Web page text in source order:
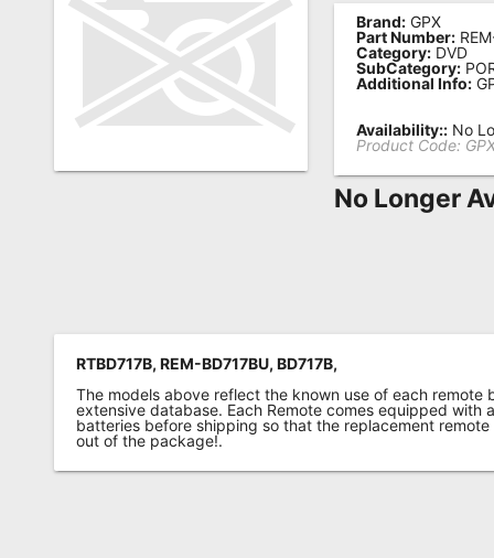
Remote
Popular
Searches
Testimonials
Brand: GPX
Part Number:
Category: DVD
SubCategory:
Additional Info:
Availability:: No
Product Code:
No Longer
RTBD717B, REM-BD717BU, BD717B,
The models above reflect the known use of each remote
extensive database. Each Remote comes equipped with
batteries before shipping so that the replacement
out of the package!.